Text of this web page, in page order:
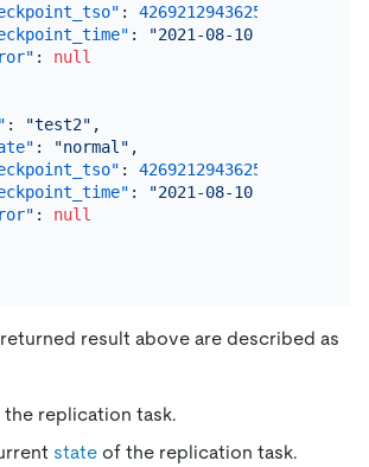
: 426921294362574849
:
"2021-08-10
:
null
: "test2" ,
: "normal" ,
: 426921294362574849
:
"2021-08-10
:
null
result above are described as
the replication task.
state of the replication task.